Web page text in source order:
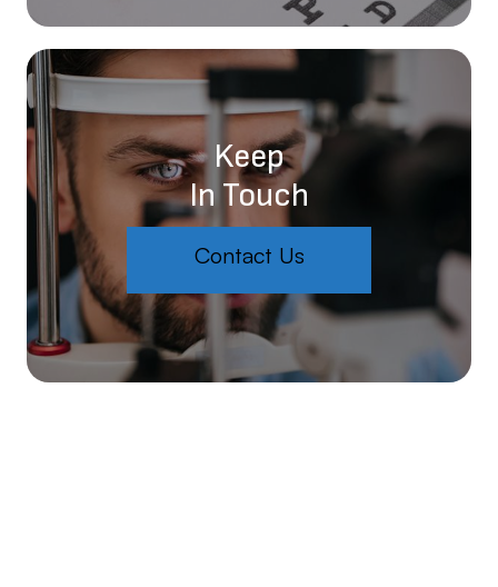
Keep
In Touch
Contact Us